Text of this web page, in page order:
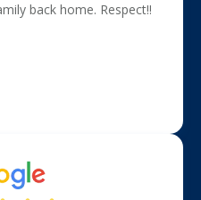
back home. Respect!!